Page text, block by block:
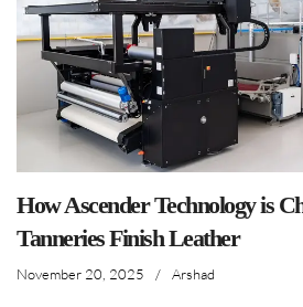
How Ascender Technology is
Tanneries Finish Leather
November 20, 2025 / Arshad